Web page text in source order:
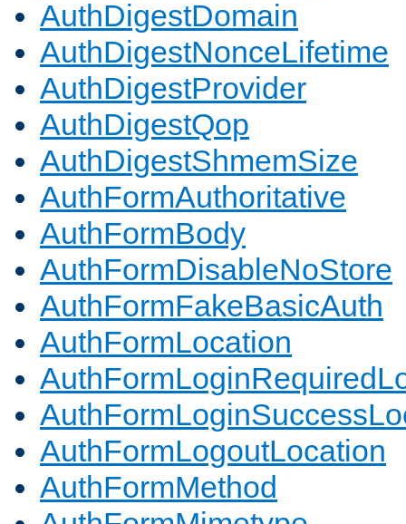
AuthDigestDomain
AuthDigestNonceLifetime
AuthDigestProvider
AuthDigestQop
AuthDigestShmemSize
AuthFormAuthoritative
AuthFormBody
AuthFormDisableNoStore
AuthFormFakeBasicAuth
AuthFormLocation
AuthFormLogoutLocation
AuthFormMethod